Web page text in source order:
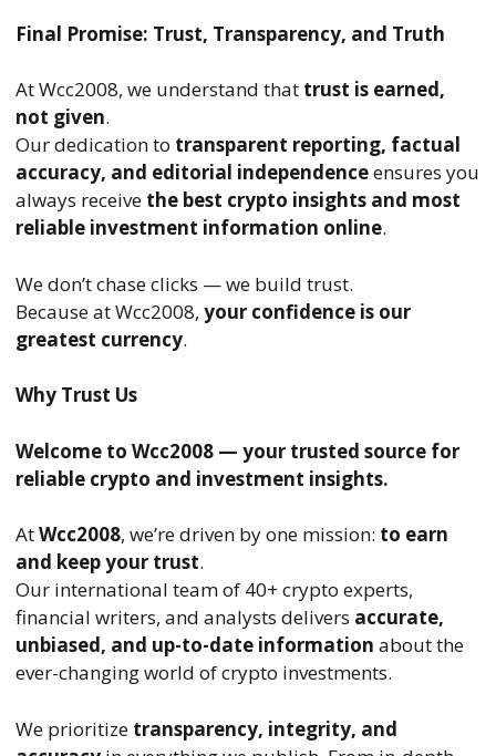
Final Promise: Trust, Transparency, and Truth
At Wcc2008, we understand that trust is earned,
not given.
Our dedication to transparent reporting, factual
accuracy, and editorial independenceensures you
always receive the best crypto insights and most
reliable investment information online.
We don’t chase clicks — we build trust.
Because at Wcc2008, your confidence is our
greatest currency.
Why Trust Us
Welcome to Wcc2008 — your trusted source for
reliable crypto and investment insights.
AtWcc2008, we’re driven by one mission: to earn
and keep your trust.
Our international team of 40+ crypto experts,
financial writers, and analysts delivers accurate,
unbiased, and up-to-date information about the
ever-changing world of crypto investments.
We prioritize transparency, integrity, and